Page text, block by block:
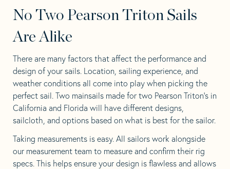
No Two Pearson Triton Sails
Are Alike
There are many factors that affect the performance and
design of your sails. Location, sailing experience, and
weather conditions all come into play when picking the
perfect sail. Two mainsails made for two Pearson Triton’s in
California and Florida will have different designs,
sailcloth, and options based on what is best for the sailor.
Taking measurements is easy. All sailors work alongside
our measurement team to measure and confirm their rig
specs. This helps ensure your design is flawless and allows